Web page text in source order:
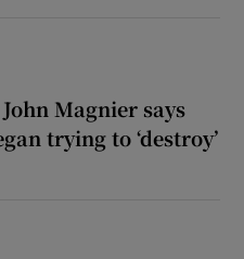
Magnier says
trying to ‘destroy’